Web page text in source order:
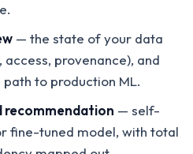
— the state of your data
provenance), and
to production ML.
recommendation — self-
fine-tuned model, with total